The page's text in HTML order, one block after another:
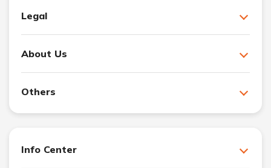
Legal
About Us
Others
Info Center